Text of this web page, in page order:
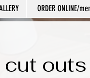
ORDER ONLINE/
cut